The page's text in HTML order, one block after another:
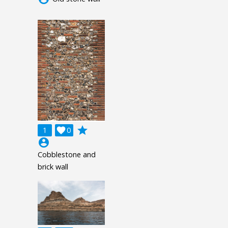
1 0

grade
account_circle
Cobblestone and
brick wall